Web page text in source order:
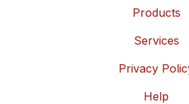
Products
Services
Privacy
Help